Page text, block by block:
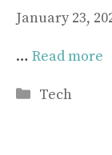
January 23,
… Read more
Categories
Tech